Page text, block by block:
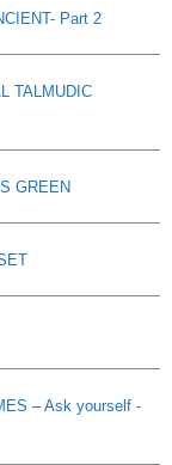
Part 2
TALMUDIC
GREEN
– Ask yourself -